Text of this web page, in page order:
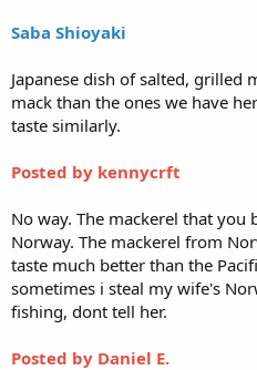
Saba Shioyaki
Japanese dish of salted, grilled
mack than the ones we have
taste similarly.
Posted by kennycrft
No way. The mackerel that
Norway. The mackerel from
taste much better than the
sometimes i steal my wife's
fishing, dont tell her.
Posted by Daniel E.